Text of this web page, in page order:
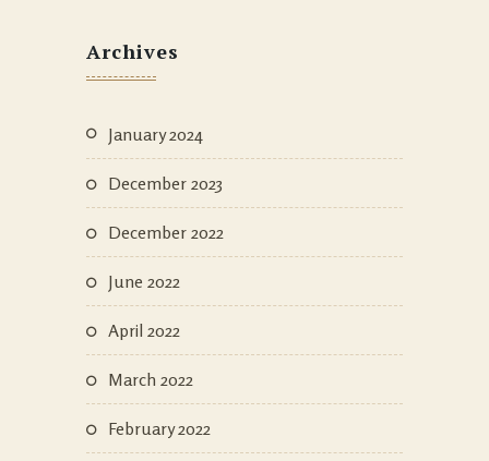
Archives
January 2024
December 2023
December 2022
June 2022
April 2022
March 2022
February 2022